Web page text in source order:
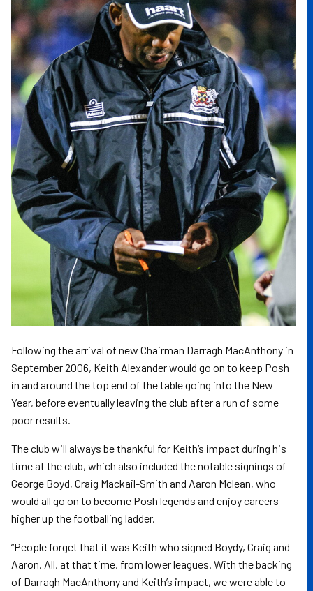
Following the arrival of new Chairman Darragh MacAnthony in
September 2006, Keith Alexander would go on to keep Posh
in and around the top end of the table going into the New
Year, before eventually leaving the club after a run of some
poor results.
The club will always be thankful for Keith’s impact during his
time at the club, which also included the notable signings of
George Boyd, Craig Mackail-Smith and Aaron Mclean, who
would all go on to become Posh legends and enjoy careers
higher up the footballing ladder.
“People forget that it was Keith who signed Boydy, Craig and
Aaron. All, at that time, from lower leagues. With the backing
of Darragh MacAnthony and Keith’s impact, we were able to